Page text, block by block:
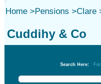
Home>Pensions >Clare
Cuddihy & Co
Search Here: